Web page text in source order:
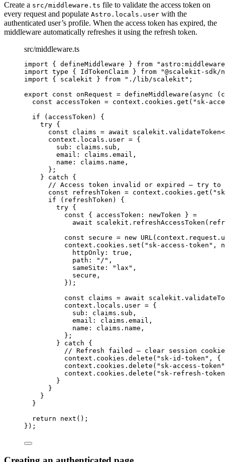
Create a src/middleware.ts file to validate the access token on
every request and populate Astro.locals.user with the
authenticated user’s profile. When the access token has expired, the
middleware automatically refreshes it using the refresh token.
src/middleware.ts
import { defineMiddleware } from " astro:middleware
import type { IdTokenClaim } from "@scalekit-sdk/
import { scalekit } from " ./lib/scalekit " ;
export const onRequest = defineMiddleware ( async (
const accessToken = context . cookies . get ( " sk-
if
(accessToken)
{
try {
const claims = await scalekit . validateToken<
context . locals . user = {
sub: claims . sub ,
email: claims . email ,
name: claims . name ,
};
} catch {
// Access token invalid or expired — try to
const
refreshToken = context . cookies . get ( "
if
(refreshToken)
{
try {
const { accessToken : newToken } =
await scalekit . refreshAccessToken
const secure = new URL(context . request .
context . cookies . set ( " sk-access-token " ,
httpOnly: true ,
path:
" / " ,
sameSite:
" lax " ,
secure ,
} ) ;
const claims = await scalekit .
context . locals . user = {
sub: claims . sub ,
email: claims . email ,
name: claims . name ,
};
} catch {
// Refresh failed — clear session
context . cookies . delete ( " sk-id-token " , {
context . cookies . delete ( " sk-access-token "
context . cookies . delete ( " sk-refresh-token
}
}
}
}
return next () ;
} );